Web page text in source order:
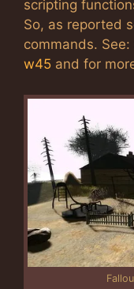
scripting
So, as reported
commands. See:
w45 and for